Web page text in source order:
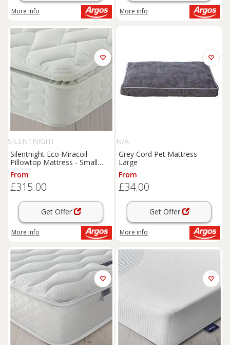
More info More info
SILENTNIGHT
Silentnight Eco Miracoil
Pillowtop Mattress - Small
Double
From
£315.00
Get Offer
More info
N/A
Grey Cord Pet Mattress -
Large
From
£34.00
Get Offer
More info